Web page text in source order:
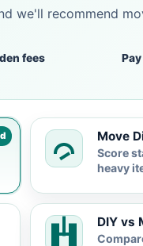
we'll recommend
fees
Move
Score
heavy
DIY vs